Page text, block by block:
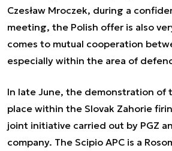
Czesław Mroczek, during a
meeting, the Polish offer is also
comes to mutual cooperation
especially within the area of
In late June, the demonstration of
place within the Slovak Zahorie
joint initiative carried out by PGZ
company. The Scipio APC is a